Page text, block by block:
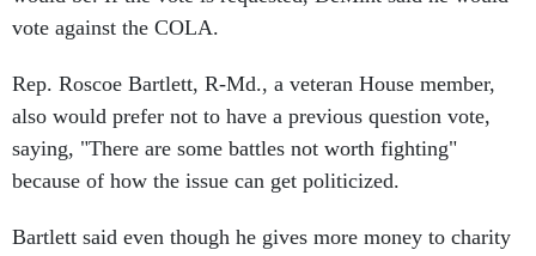
vote against the COLA.
Rep. Roscoe Bartlett, R-Md., a veteran House member,
also would prefer not to have a previous question vote,
saying, "There are some battles not worth fighting"
because of how the issue can get politicized.
Bartlett said even though he gives more money to charity